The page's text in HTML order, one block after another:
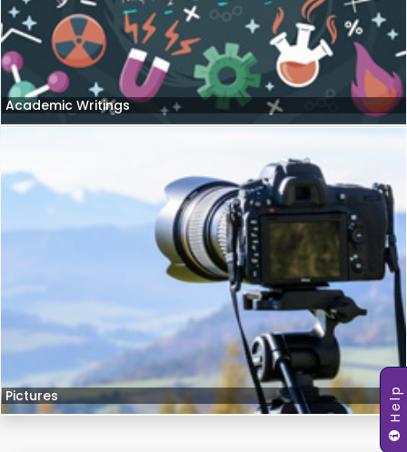
Help
Academic Writings
Pictures